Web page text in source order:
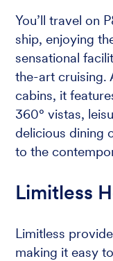
You’ll travel on
ship, enjoying
sensational
the-art cruising.
cabins, it
360° vistas,
delicious dining
to the
Limitless
Limitless
making it easy